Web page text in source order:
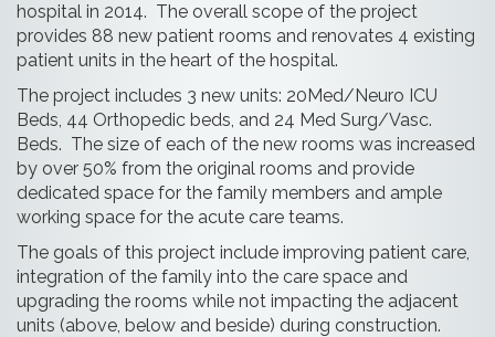
hospital in 2014. The overall scope of the project
provides 88 new patient rooms and renovates 4 existing
patient units in the heart of the hospital.
The project includes 3 new units: 20Med/Neuro ICU
Beds, 44 Orthopedic beds, and 24 Med Surg/Vasc.
Beds. The size of each of the new rooms was increased
by over 50% from the original rooms and provide
dedicated space for the family members and ample
working space for the acute care teams.
The goals of this project include improving patient care,
integration of the family into the care space and
upgrading the rooms while not impacting the adjacent
units (above, below and beside) during construction.